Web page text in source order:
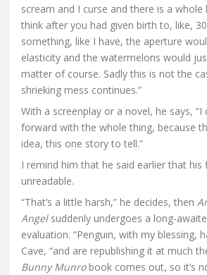
scream and I curse and there is a whole
think after you had given birth to, like,
something, like I have, the aperture
elasticity and the watermelons would
matter of course. Sadly this is not the
shrieking mess continues.”
With a screenplay or a novel, he says,
forward with the whole thing, because
idea, this one story to tell.”
I remind him that he said earlier that his
unreadable.
“That’s a little harsh,” he decides, then
Angelsuddenly undergoes a long-
evaluation. “Penguin, with my blessing,
Cave, “and are republishing it at much
Bunny Munrobook comes out, so it’s